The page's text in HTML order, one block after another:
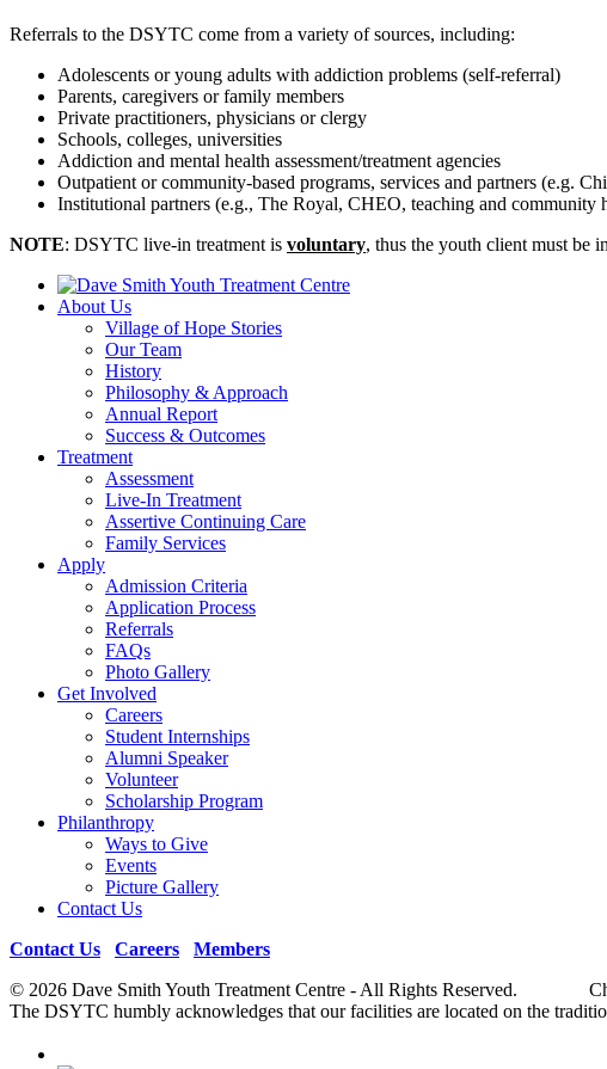
Referrals to the DSYTC come from a variety of sources, including:
Adolescents or young adults with addiction problems (self-referral)
Parents, caregivers or family members
Private practitioners, physicians or clergy
Schools, colleges, universities
Addiction and mental health assessment/treatment agencies
Outpatient or community-based programs, services and partners (e.g.
Institutional partners (e.g., The Royal, CHEO, teaching and community
NOTE: DSYTC live-in treatment is voluntary, thus the youth client must be
About Us
Village of Hope Stories
Our Team
History
Philosophy & Approach
Annual Report
Success & Outcomes
Treatment
Assessment
Live-In Treatment
Assertive Continuing Care
Family Services
Apply
Admission Criteria
Application Process
Referrals
FAQs
Photo Gallery
Get Involved
Careers
Student Internships
Alumni Speaker
Volunteer
Scholarship Program
Philanthropy
Ways to Give
Events
Picture Gallery
Contact Us
Contact Us
Careers
Members
© 2026 Dave Smith Youth Treatment Centre - All Rights Reserved.
The DSYTC humbly acknowledges that our facilities are located on the